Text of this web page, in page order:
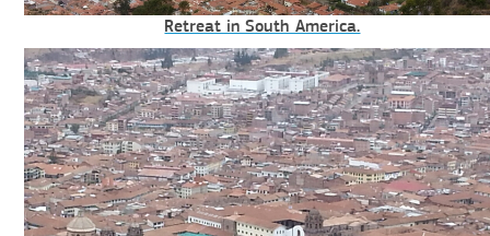
Retreat in South America.